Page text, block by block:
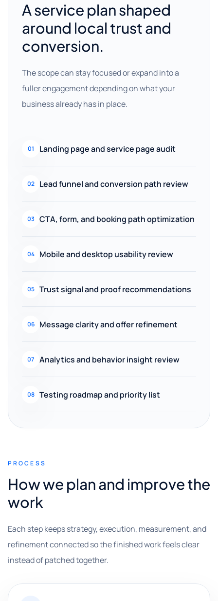
A service plan shaped
around local trust and
conversion.
The scope can stay focused or expand into a
fuller engagement depending on what your
business already has in place.
01 Landing page and service page audit
02 Lead funnel and conversion path review
03 CTA, form, and booking path optimization
04 Mobile and desktop usability review
05 Trust signal and proof recommendations
06 Message clarity and offer refinement
07 Analytics and behavior insight review
08 Testing roadmap and priority list
PROCESS
How we plan and improve the
work
Each step keeps strategy, execution, measurement, and
refinement connected so the finished work feels clear
instead of patched together.